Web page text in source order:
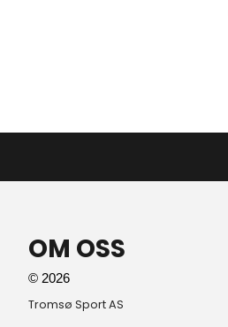
OM OSS
© 2026
Tromsø Sport AS